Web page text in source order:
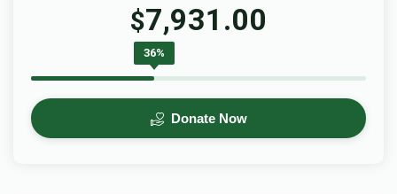
$7,931.00
36%
Donate Now